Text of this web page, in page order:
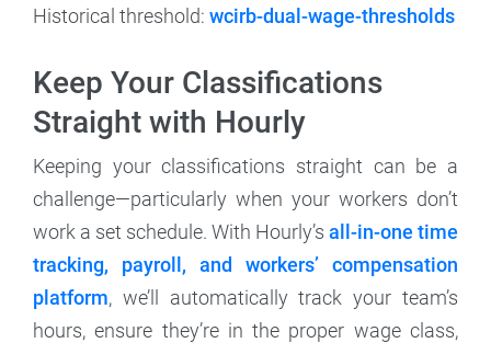
Historical threshold: wcirb-dual-wage-thresholds
Keep Your Classifications
Straight with Hourly
Keeping your classifications straight can be a
challenge—particularly when your workers don’t
work a set schedule. With Hourly’s all-in-one time
tracking, payroll, and workers’ compensation
platform, we’ll automatically track your team’s
hours, ensure they’re in the proper wage class,